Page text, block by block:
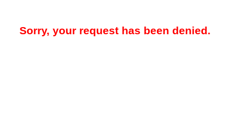
Sorry, your request has been denied.